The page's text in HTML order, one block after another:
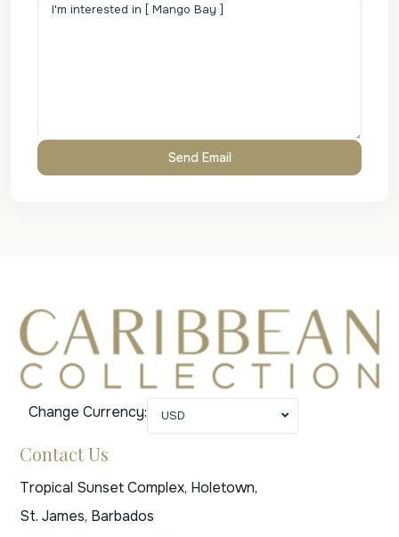
Change Currency: USD
Contact Us
Tropical Sunset Complex, Holetown,
St. James, Barbados